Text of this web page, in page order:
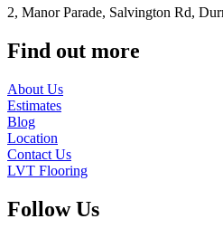
2, Manor Parade, Salvington Rd,
Find out more
About Us
Estimates
Blog
Location
Contact Us
LVT Flooring
Follow Us